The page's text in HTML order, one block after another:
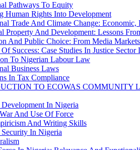
Pathways To Equity
Human Rights Into Development
Trade And Climate Change:
Property And Development: Lessons
And Public Choice: From Media
Success: Case Studies In Justice
To Nigerian Labour Law
Business Laws
In Tax Compliance
TO ECOWAS COMMUNITY
In Nigeria
And Use Of Force
And Writing Skills
In Nigeria